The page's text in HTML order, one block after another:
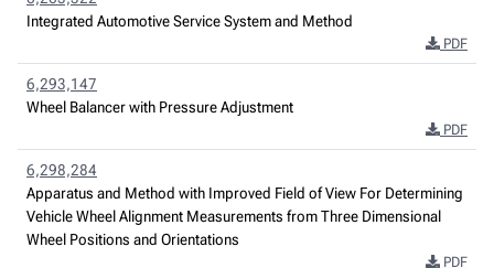
Integrated Automotive Service System and Method
PDF
6,293,147
Wheel Balancer with Pressure Adjustment
PDF
6,298,284
Apparatus and Method with Improved Field of View For Determining
Vehicle Wheel Alignment Measurements from Three Dimensional
Wheel Positions and Orientations
PDF